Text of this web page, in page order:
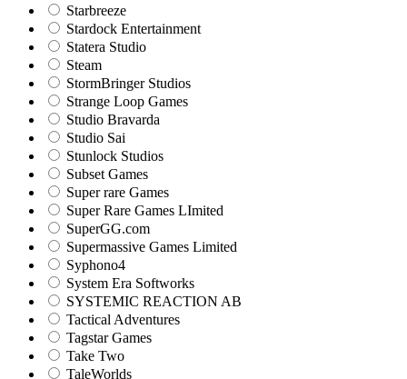
Starbreeze
Stardock Entertainment
Statera Studio
Steam
StormBringer Studios
Strange Loop Games
Studio Bravarda
Studio Sai
Stunlock Studios
Subset Games
Super rare Games
Super Rare Games LImited
SuperGG.com
Supermassive Games Limited
Syphono4
System Era Softworks
SYSTEMIC REACTION AB
Tactical Adventures
Tagstar Games
Take Two
TaleWorlds